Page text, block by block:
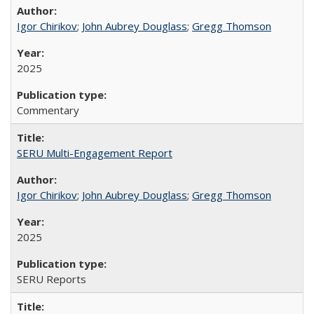
Igor Chirikov; John Aubrey Douglass; Gregg Thomson
2025
Commentary
SERU Multi-Engagement Report
Igor Chirikov; John Aubrey Douglass; Gregg Thomson
2025
SERU Reports